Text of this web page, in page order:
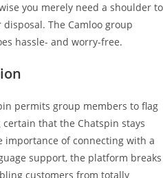
you merely need a shoulder to
The Camloo group
hassle- and worry-free.
permits group members to flag
that the Chatspin stays
importance of connecting with a
support, the platform breaks
customers from totally